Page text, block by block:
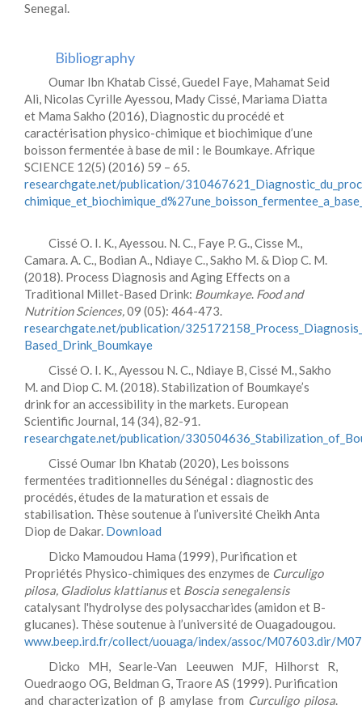
Senegal.
Bibliography
Oumar Ibn Khatab Cissé, Guedel Faye, Mahamat Seid
Ali, Nicolas Cyrille Ayessou, Mady Cissé, Mariama Diatta
et Mama Sakho (2016), Diagnostic du procédé et
caractérisation physico-chimique et biochimique d’une
boisson fermentée à base de mil : le Boumkaye. Afrique
SCIENCE 12(5) (2016) 59 – 65.
researchgate.net/publication/
Cissé O. I. K., Ayessou. N. C., Faye P. G., Cisse M.,
Camara. A. C., Bodian A., Ndiaye C., Sakho M. & Diop C. M.
(2018). Process Diagnosis and Aging Effects on a
Traditional Millet-Based Drink: Boumkaye. Food and
Nutrition Sciences,09 (05): 464-473.
researchgate.net/publication/
Based_Drink_Boumkaye
Cissé O. I. K., Ayessou N. C., Ndiaye B, Cissé M., Sakho
M. and Diop C. M. (2018). Stabilization of Boumkaye’s
drink for an accessibility in the markets. European
Scientific Journal, 14 (34), 82-91.
researchgate.net/publication/
Cissé Oumar Ibn Khatab (2020), Les boissons
fermentées traditionnelles du Sénégal : diagnostic des
procédés, études de la maturation et essais de
stabilisation. Thèse soutenue à l’université Cheikh Anta
Diop de Dakar. Download
Dicko Mamoudou Hama (1999), Purification et
Propriétés Physico-chimiques des enzymes de Curculigo
pilosa, Gladiolus klattianuset Boscia senegalensis
catalysant l'hydrolyse des polysaccharides (amidon et B-
glucanes). Thèse soutenue à l’université de Ouagadougou.
www.beep.ird.fr/collect/uouaga/index/assoc/M07603.dir/
Dicko MH, Searle-Van Leeuwen MJF, Hilhorst R,
Ouedraogo OG, Beldman G, Traore AS (1999). Purification
and characterization of β amylase from Curculigo pilosa.